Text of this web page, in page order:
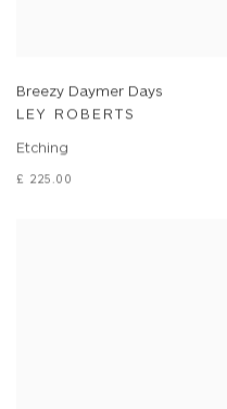
Breezy Daymer Days
LEY ROBERTS
Etching
£ 225.00